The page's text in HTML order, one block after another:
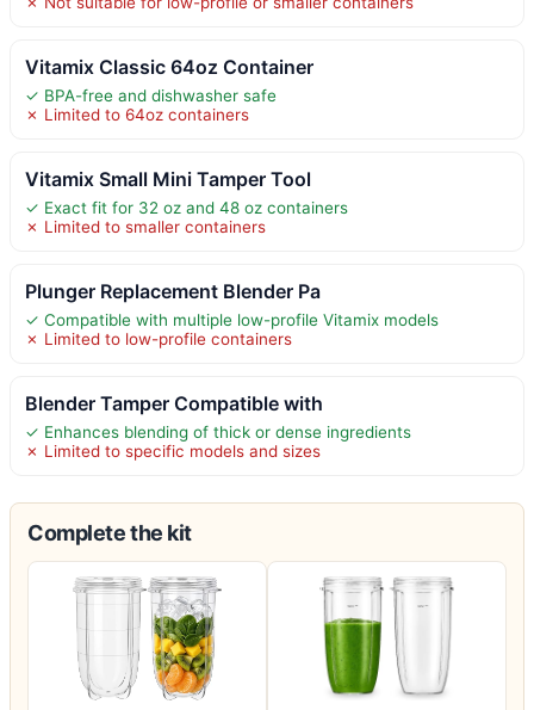
Vitamix Classic 64oz Container
✓ BPA-free and dishwasher safe
✗ Limited to 64oz containers
Vitamix Small Mini Tamper Tool
✓ Exact fit for 32 oz and 48 oz containers
✗ Limited to smaller containers
Plunger Replacement Blender Pa
✓ Compatible with multiple low-profile Vitamix models
✗ Limited to low-profile containers
Blender Tamper Compatible with
✓ Enhances blending of thick or dense ingredients
✗ Limited to specific models and sizes
Complete the kit